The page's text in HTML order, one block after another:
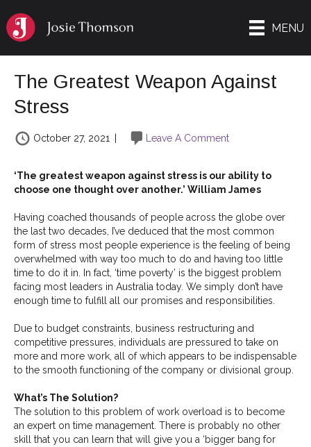
MENU
The Greatest Weapon Against
Stress
October 27, 2021 Leave A Comment
‘The greatest weapon against stress is our ability to
choose one thought over another.’ William James
Having coached thousands of people across the globe over
the last two decades, I’ve deduced that the most common
form of stress most people experience is the feeling of being
overwhelmed with way too much to do and having too little
time to do it in. In fact, ‘time poverty’ is the biggest problem
facing most leaders in Australia today. We simply don’t have
enough time to fulfill all our promises and responsibilities.
Due to budget constraints, business restructuring and
competitive pressures, individuals are pressured to take on
more and more work, all of which appears to be indispensable
to the smooth functioning of the company or divisional group.
What’s The Solution?
The solution to this problem of work overload is to become
an expert on time management. There is probably no other
skill that you can learn that will give you a ‘bigger bang for